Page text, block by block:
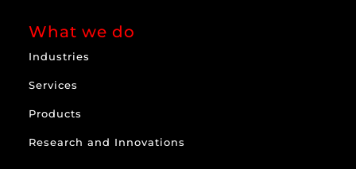
What we do
Industries
Services
Products
Research and Innovations